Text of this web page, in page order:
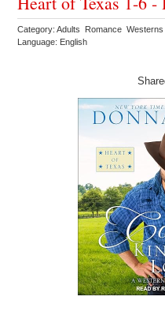
Category: Adults Romance Westerns
Language: English